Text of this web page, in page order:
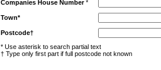
Companies House Number*
Town*
Postcode†
* Use asterisk to search partial text
† Type only first part if full postcode not known